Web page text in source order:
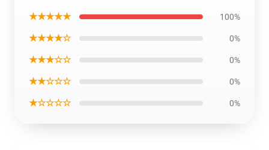
★★★★★ 100%
★★★★☆ 0%
★★★☆☆ 0%
★★☆☆☆ 0%
★☆☆☆☆ 0%